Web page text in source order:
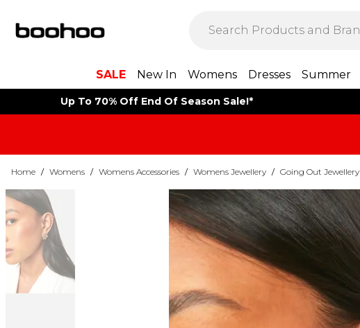
SALE New In Womens Dresses Summer
Up To 70% Off End Of Season Sale!*
Home / Womens / Womens Accessories / Womens Jewellery / Going Out Jewellery